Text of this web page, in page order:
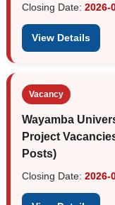
Closing Date: 2026-
View Details
Vacancy
Wayamba
Project
Posts)
Closing Date: 2026-